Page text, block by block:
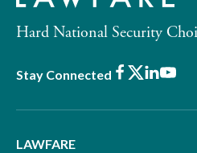
Hard National Security
Stay Connected Facebook
X
LAWFARE